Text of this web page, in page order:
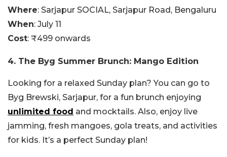
Where: Sarjapur SOCIAL, Sarjapur Road, Bengaluru
When: July 11
Cost: ₹499 onwards
4. The Byg Summer Brunch: Mango Edition
Looking for a relaxed Sunday plan? You can go to
Byg Brewski, Sarjapur, for a fun brunch enjoying
unlimited food and mocktails. Also, enjoy live
jamming, fresh mangoes, gola treats, and activities
for kids. It’s a perfect Sunday plan!